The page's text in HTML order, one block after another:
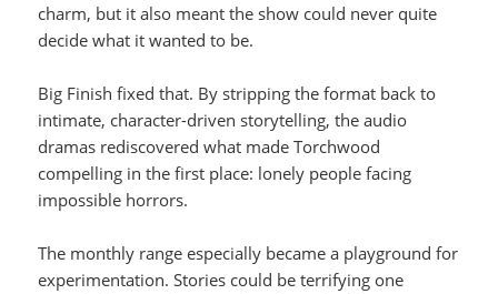
charm, but it also meant the show could never quite
decide what it wanted to be.
Big Finish fixed that. By stripping the format back to
intimate, character-driven storytelling, the audio
dramas rediscovered what made Torchwood
compelling in the first place: lonely people facing
impossible horrors.
The monthly range especially became a playground for
experimentation. Stories could be terrifying one